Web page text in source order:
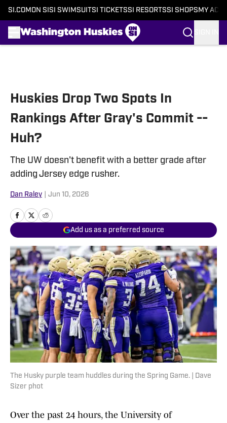
SI.COM ON SI SI SWIMSUITSI TICKETSSI RESORTSSI SHOPS MY
Huskies Drop Two Spots In
Rankings After Gray's Commit --
Huh?
The UW doesn't benefit with a better grade after
adding Jersey edge rusher.
Dan Raley Jun 10, 2026
Add us as a preferred source
The Husky purple team huddles during the Spring Game. | Dave
Sizer phot
Over the past 24 hours, the University of